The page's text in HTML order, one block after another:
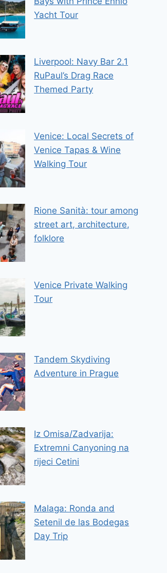
Yacht Tour
Liverpool: Navy Bar 2.1
RuPaul’s Drag Race
Themed Party
Venice: Local Secrets of
Venice Tapas & Wine
Walking Tour
Rione Sanità: tour among
street art, architecture,
folklore
Venice Private Walking
Tour
Tandem Skydiving
Adventure in Prague
Iz Omisa/Zadvarija:
Extremni Canyoning na
rijeci Cetini
Malaga: Ronda and
Setenil de las Bodegas
Day Trip